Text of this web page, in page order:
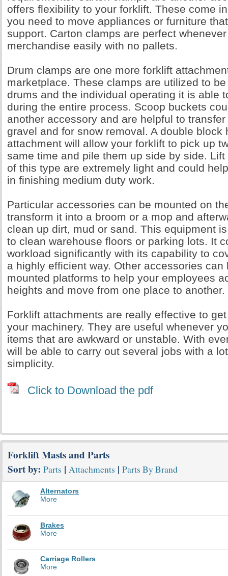
offers flexibility to your forklift. These come
you need to move appliances or furniture
support. Carton clamps are perfect
merchandise easily with no pallets.
Drum clamps are one more forklift
marketplace. These clamps are utilized to
drums and the individual operating it is able
during the entire process. Scoop buckets
another accessory and are helpful to
gravel and for snow removal. A double block
attachment will allow your forklift to pick up
same time and pile them up side by side.
of this type are extremely light and could
in finishing medium duty work.
Particular accessories can be mounted on
transform it into a broom or a mop and
clean up dirt, mud or sand. This equipment
to clean warehouse floors or parking lots. It
workload significantly with its capability to
a highly efficient way. Other accessories can
mounted platforms to help your employees
heights and move from one place to another.
Forklift attachments are really effective to
your machinery. They are useful whenever
items that are awkward or unstable. With
will be able to carry out several jobs with a
simplicity.
Click to Download the pdf
Forklift Masts and Parts
Sort by: Parts | Attachments | Parts By Brand
Alternators
More
Brakes
More
Carriage Rollers
More